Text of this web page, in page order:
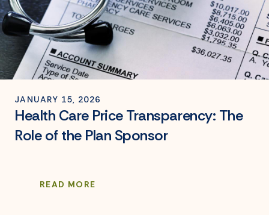
JANUARY 15, 2026
Health Care Price Transparency: The
Role of the Plan Sponsor
READ MORE